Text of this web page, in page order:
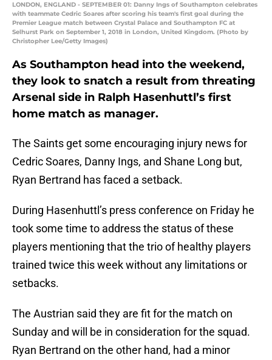
LONDON, ENGLAND - SEPTEMBER 01: Danny Ings of Southampton celebrates
with teammate Cedric Soares after scoring his team's first goal during the
Premier League match between Crystal Palace and Southampton FC at
Selhurst Park on September 1, 2018 in London, United Kingdom. (Photo by
Christopher Lee/Getty Images)
As Southampton head into the weekend,
they look to snatch a result from threating
Arsenal side in Ralph Hasenhuttl’s first
home match as manager.
The Saints get some encouraging injury news for
Cedric Soares, Danny Ings, and Shane Long but,
Ryan Bertrand has faced a setback.
During Hasenhuttl’s press conference on Friday he
took some time to address the status of these
players mentioning that the trio of healthy players
trained twice this week without any limitations or
setbacks.
The Austrian said they are fit for the match on
Sunday and will be in consideration for the squad.
Ryan Bertrand on the other hand, had a minor